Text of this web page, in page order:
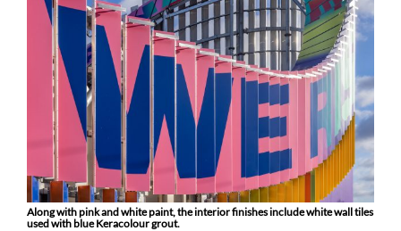
Along with pink and white paint, the interior finishes include white wall tiles
used with blue Keracolour grout.